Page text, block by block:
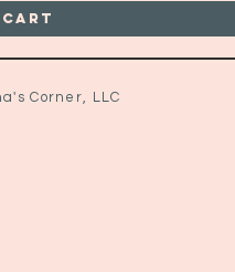
Corner, LLC